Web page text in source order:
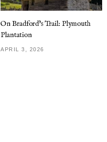
On Bradford’s Trail: Plymouth
Plantation
APRIL 3, 2026